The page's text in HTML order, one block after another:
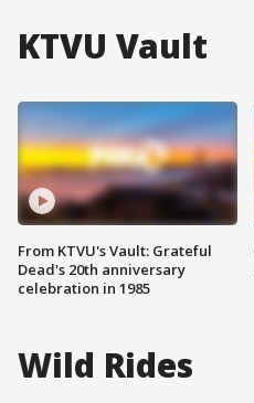
KTVU Vault
From KTVU's Vault: Grateful
Dead's 20th anniversary
celebration in 1985
Wild Rides